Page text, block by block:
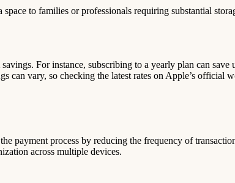
to families or professionals requiring substantial
For instance, subscribing to a yearly plan can save
can vary, so checking the latest rates on Apple’s official
payment process by reducing the frequency of
across multiple devices.